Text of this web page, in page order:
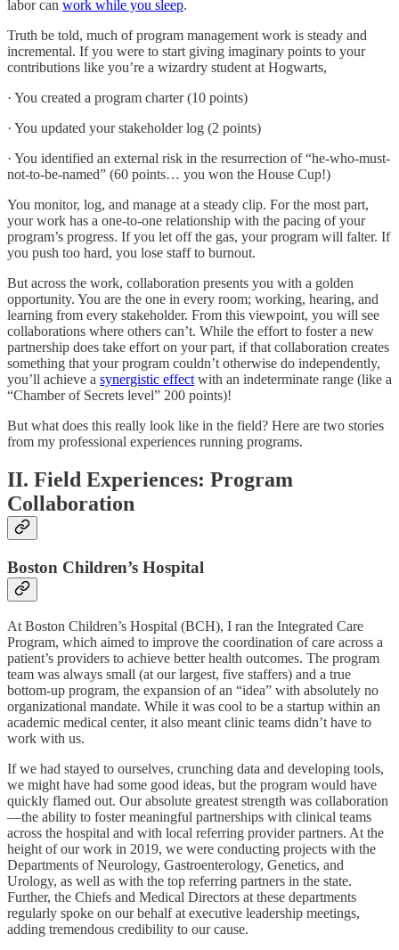
labor can work while you sleep.
Truth be told, much of program management work is steady and
incremental. If you were to start giving imaginary points to your
contributions like you’re a wizardry student at Hogwarts,
· You created a program charter (10 points)
· You updated your stakeholder log (2 points)
· You identified an external risk in the resurrection of “he-who-must-
not-to-be-named” (60 points… you won the House Cup!)
You monitor, log, and manage at a steady clip. For the most part,
your work has a one-to-one relationship with the pacing of your
program’s progress. If you let off the gas, your program will falter. If
you push too hard, you lose staff to burnout.
But across the work, collaboration presents you with a golden
opportunity. You are the one in every room; working, hearing, and
learning from every stakeholder. From this viewpoint, you will see
collaborations where others can’t. While the effort to foster a new
partnership does take effort on your part, if that collaboration creates
something that your program couldn’t otherwise do independently,
you’ll achieve a synergistic effect with an indeterminate range (like a
“Chamber of Secrets level” 200 points)!
But what does this really look like in the field? Here are two stories
from my professional experiences running programs.
II. Field Experiences: Program
Collaboration
Boston Children’s Hospital
At Boston Children’s Hospital (BCH), I ran the Integrated Care
Program, which aimed to improve the coordination of care across a
patient’s providers to achieve better health outcomes. The program
team was always small (at our largest, five staffers) and a true
bottom-up program, the expansion of an “idea” with absolutely no
organizational mandate. While it was cool to be a startup within an
academic medical center, it also meant clinic teams didn’t have to
work with us.
If we had stayed to ourselves, crunching data and developing tools,
we might have had some good ideas, but the program would have
quickly flamed out. Our absolute greatest strength was collaboration
—the ability to foster meaningful partnerships with clinical teams
across the hospital and with local referring provider partners. At the
height of our work in 2019, we were conducting projects with the
Departments of Neurology, Gastroenterology, Genetics, and
Urology, as well as with the top referring partners in the state.
Further, the Chiefs and Medical Directors at these departments
regularly spoke on our behalf at executive leadership meetings,
adding tremendous credibility to our cause.